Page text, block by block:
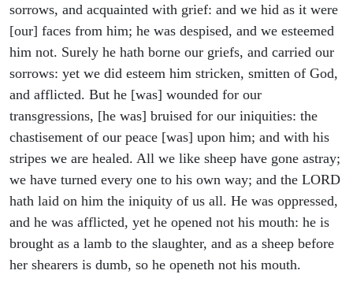
sorrows, and acquainted with grief: and we hid as it were
[our] faces from him; he was despised, and we esteemed
him not. Surely he hath borne our griefs, and carried our
sorrows: yet we did esteem him stricken, smitten of God,
and afflicted. But he [was] wounded for our
transgressions, [he was] bruised for our iniquities: the
chastisement of our peace [was] upon him; and with his
stripes we are healed. All we like sheep have gone astray;
we have turned every one to his own way; and the LORD
hath laid on him the iniquity of us all. He was oppressed,
and he was afflicted, yet he opened not his mouth: he is
brought as a lamb to the slaughter, and as a sheep before
her shearers is dumb, so he openeth not his mouth.